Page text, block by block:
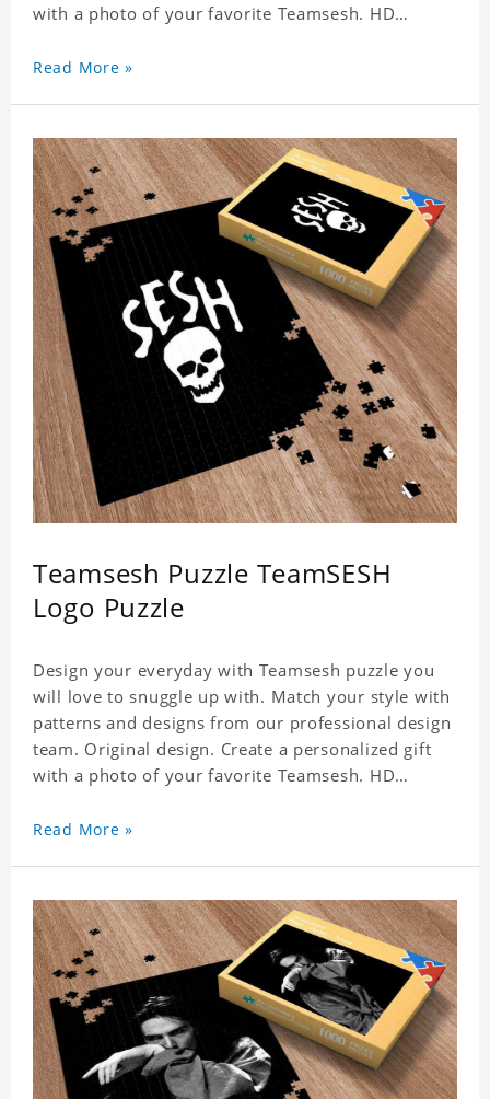
with a photo of your favorite Teamsesh. HD
Premium quality and environmentally friendly
Cardboard, Weight: 700g
Read More »
Teamsesh Puzzle TeamSESH
Logo Puzzle
Design your everyday with Teamsesh puzzle you
will love to snuggle up with. Match your style with
patterns and designs from our professional design
team. Original design. Create a personalized gift
with a photo of your favorite Teamsesh. HD
Premium quality and environmentally friendly
Cardboard, Weight: 700g
Read More »